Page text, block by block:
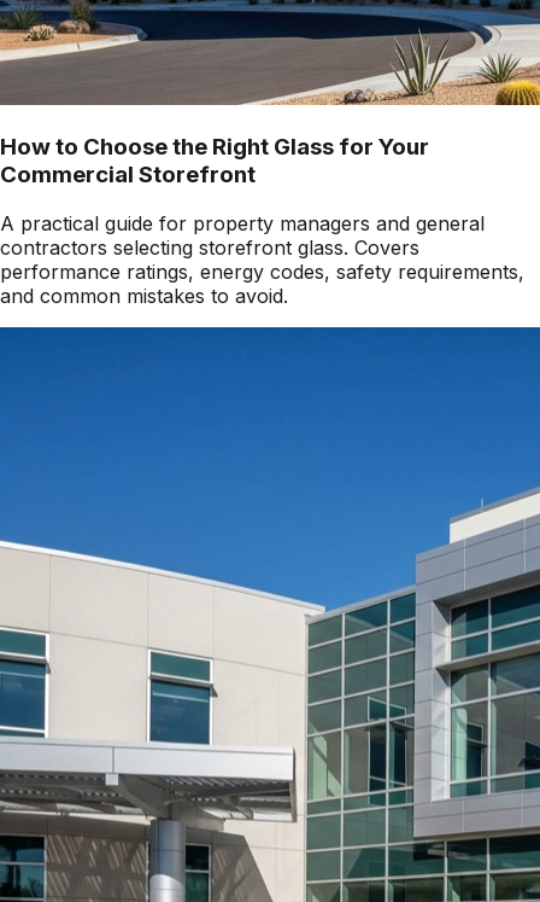
How to Choose the Right Glass for Your
Commercial Storefront
A practical guide for property managers and general
contractors selecting storefront glass. Covers
performance ratings, energy codes, safety requirements,
and common mistakes to avoid.